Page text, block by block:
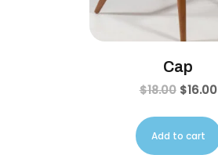
Cap
$18.00 $16.00
Add to cart